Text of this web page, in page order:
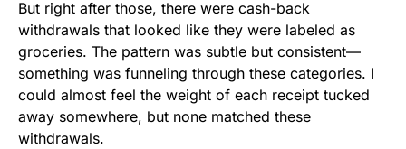
But right after those, there were cash-back
withdrawals that looked like they were labeled as
groceries. The pattern was subtle but consistent—
something was funneling through these categories. I
could almost feel the weight of each receipt tucked
away somewhere, but none matched these
withdrawals.